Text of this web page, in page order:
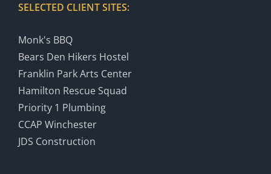
SELECTED CLIENT SITES:
Monk's BBQ
Bears Den Hikers Hostel
Franklin Park Arts Center
Hamilton Rescue Squad
Priority 1 Plumbing
CCAP Winchester
JDS Construction